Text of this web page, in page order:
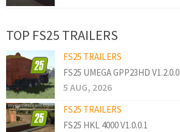
TOP FS25 TRAILERS
FS25 TRAILERS
FS25 UMEGA GPP23HD V1.2.0.0
5 AUG, 2026
FS25 TRAILERS
FS25 HKL 4000 V1.0.0.1